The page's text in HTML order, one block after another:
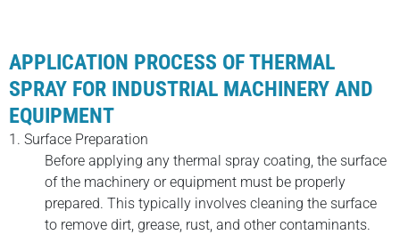
APPLICATION PROCESS OF THERMAL
SPRAY FOR INDUSTRIAL MACHINERY AND
EQUIPMENT
1. Surface Preparation
Before applying any thermal spray coating, the surface
of the machinery or equipment must be properly
prepared. This typically involves cleaning the surface
to remove dirt, grease, rust, and other contaminants.